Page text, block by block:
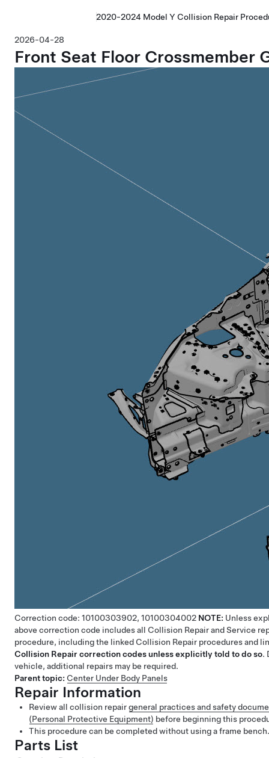
2020-2024 Model Y Collision Repair
2026-04-28
Front Seat Floor Crossmember
Correction code: 10100303902, 10100304002 NOTE: Unless
above correction code includes all Collision Repair and Service
procedure, including the linked Collision Repair procedures and
Collision Repair correction codes unless explicitly told to do so.
vehicle, additional repairs may be required.
Parent topic: Center Under Body Panels
Repair Information
Review all collision repairgeneral practices and safety
(Personal Protective Equipment) before beginning this
This procedure can be completed without using a frame bench.
Parts List